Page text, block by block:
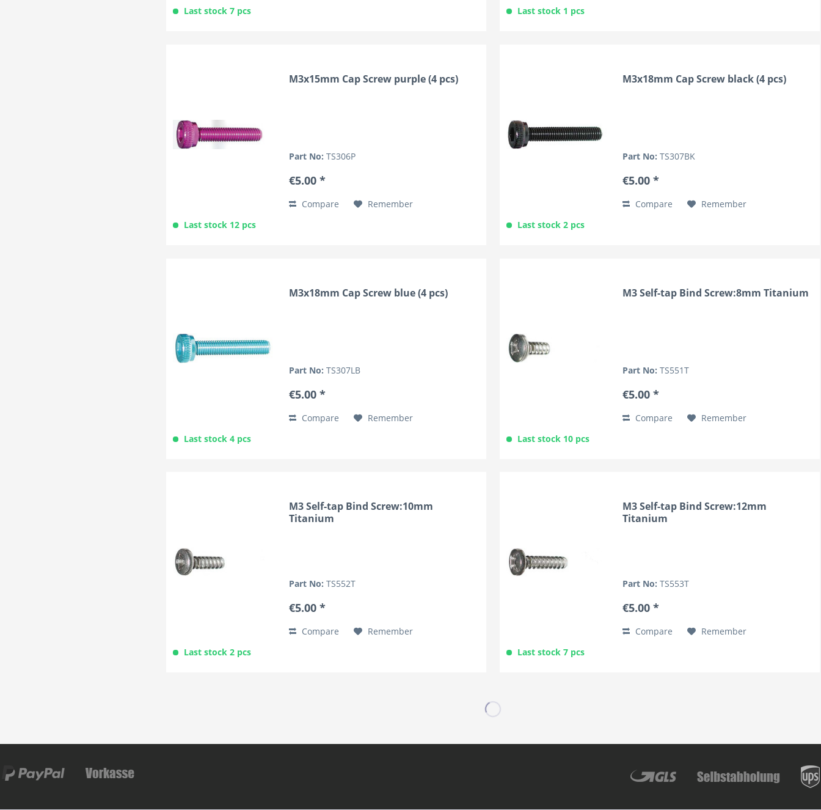
Last stock 7 pcs
Last stock 1 pcs
M3x15mm Cap Screw purple (4 pcs)
Part No:TS306P
€5.00 *
Compare
Remember
Last stock 12 pcs
M3x18mm Cap Screw black (4 pcs)
Part No:TS307BK
€5.00 *
Compare
Remember
Last stock 2 pcs
M3x18mm Cap Screw blue (4 pcs)
Part No:TS307LB
€5.00 *
Compare
Remember
Last stock 4 pcs
M3 Self-tap Bind Screw:8mm Titanium
Part No:TS551T
€5.00 *
Compare
Remember
Last stock 10 pcs
M3 Self-tap Bind Screw:10mm
Titanium
Part No:TS552T
€5.00 *
Compare
Remember
Last stock 2 pcs
M3 Self-tap Bind Screw:12mm
Titanium
Part No:TS553T
€5.00 *
Compare
Remember
Last stock 7 pcs